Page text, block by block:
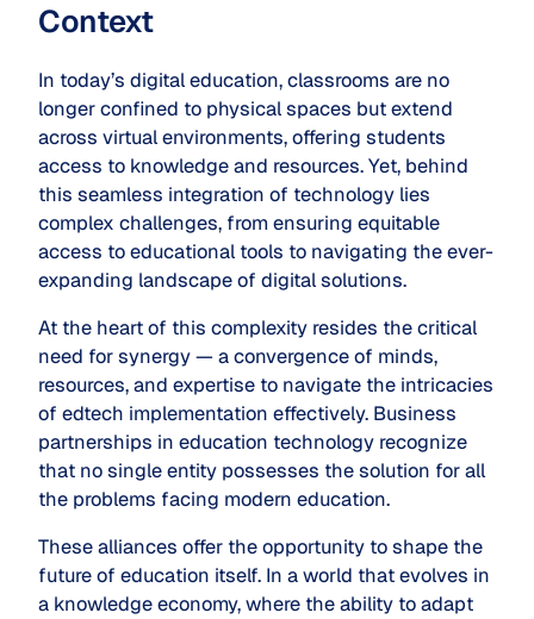
Context
In today’s digital education, classrooms are no
longer confined to physical spaces but extend
across virtual environments, offering students
access to knowledge and resources. Yet, behind
this seamless integration of technology lies
complex challenges, from ensuring equitable
access to educational tools to navigating the ever-
expanding landscape of digital solutions.
At the heart of this complexity resides the critical
need for synergy — a convergence of minds,
resources, and expertise to navigate the intricacies
of edtech implementation effectively. Business
partnerships in education technology recognize
that no single entity possesses the solution for all
the problems facing modern education.
These alliances offer the opportunity to shape the
future of education itself. In a world that evolves in
a knowledge economy, where the ability to adapt